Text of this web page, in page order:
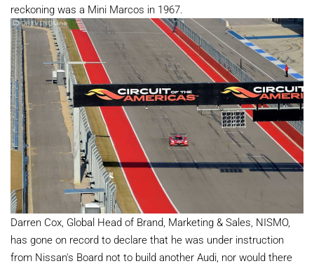
reckoning was a Mini Marcos in 1967.
Darren Cox, Global Head of Brand, Marketing & Sales, NISMO,
has gone on record to declare that he was under instruction
from Nissan's Board not to build another Audi, nor would there